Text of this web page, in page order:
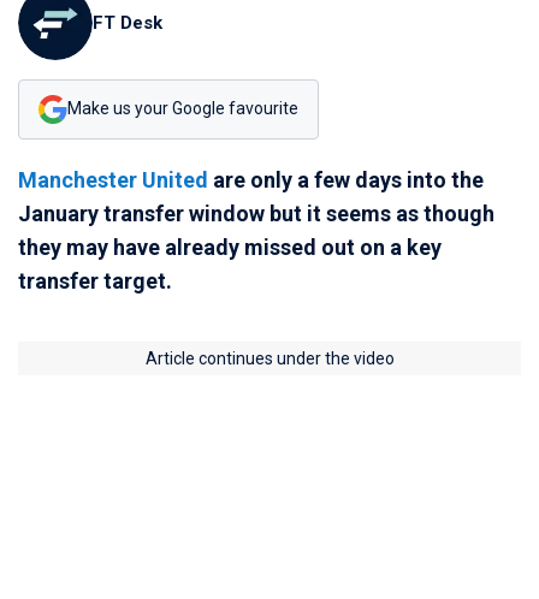
FT Desk
Make us your Google favourite
Manchester United are only a few days into the
January transfer window but it seems as though
they may have already missed out on a key
transfer target.
Article continues under the video